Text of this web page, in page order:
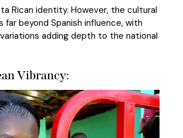
Rican identity. However, the cultural
far beyond Spanish influence, with
adding depth to the national
Vibrancy: